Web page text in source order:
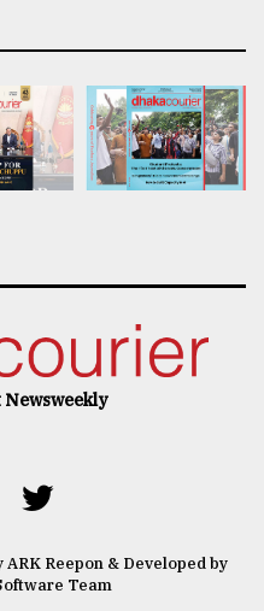
Reepon & Developed by
Team